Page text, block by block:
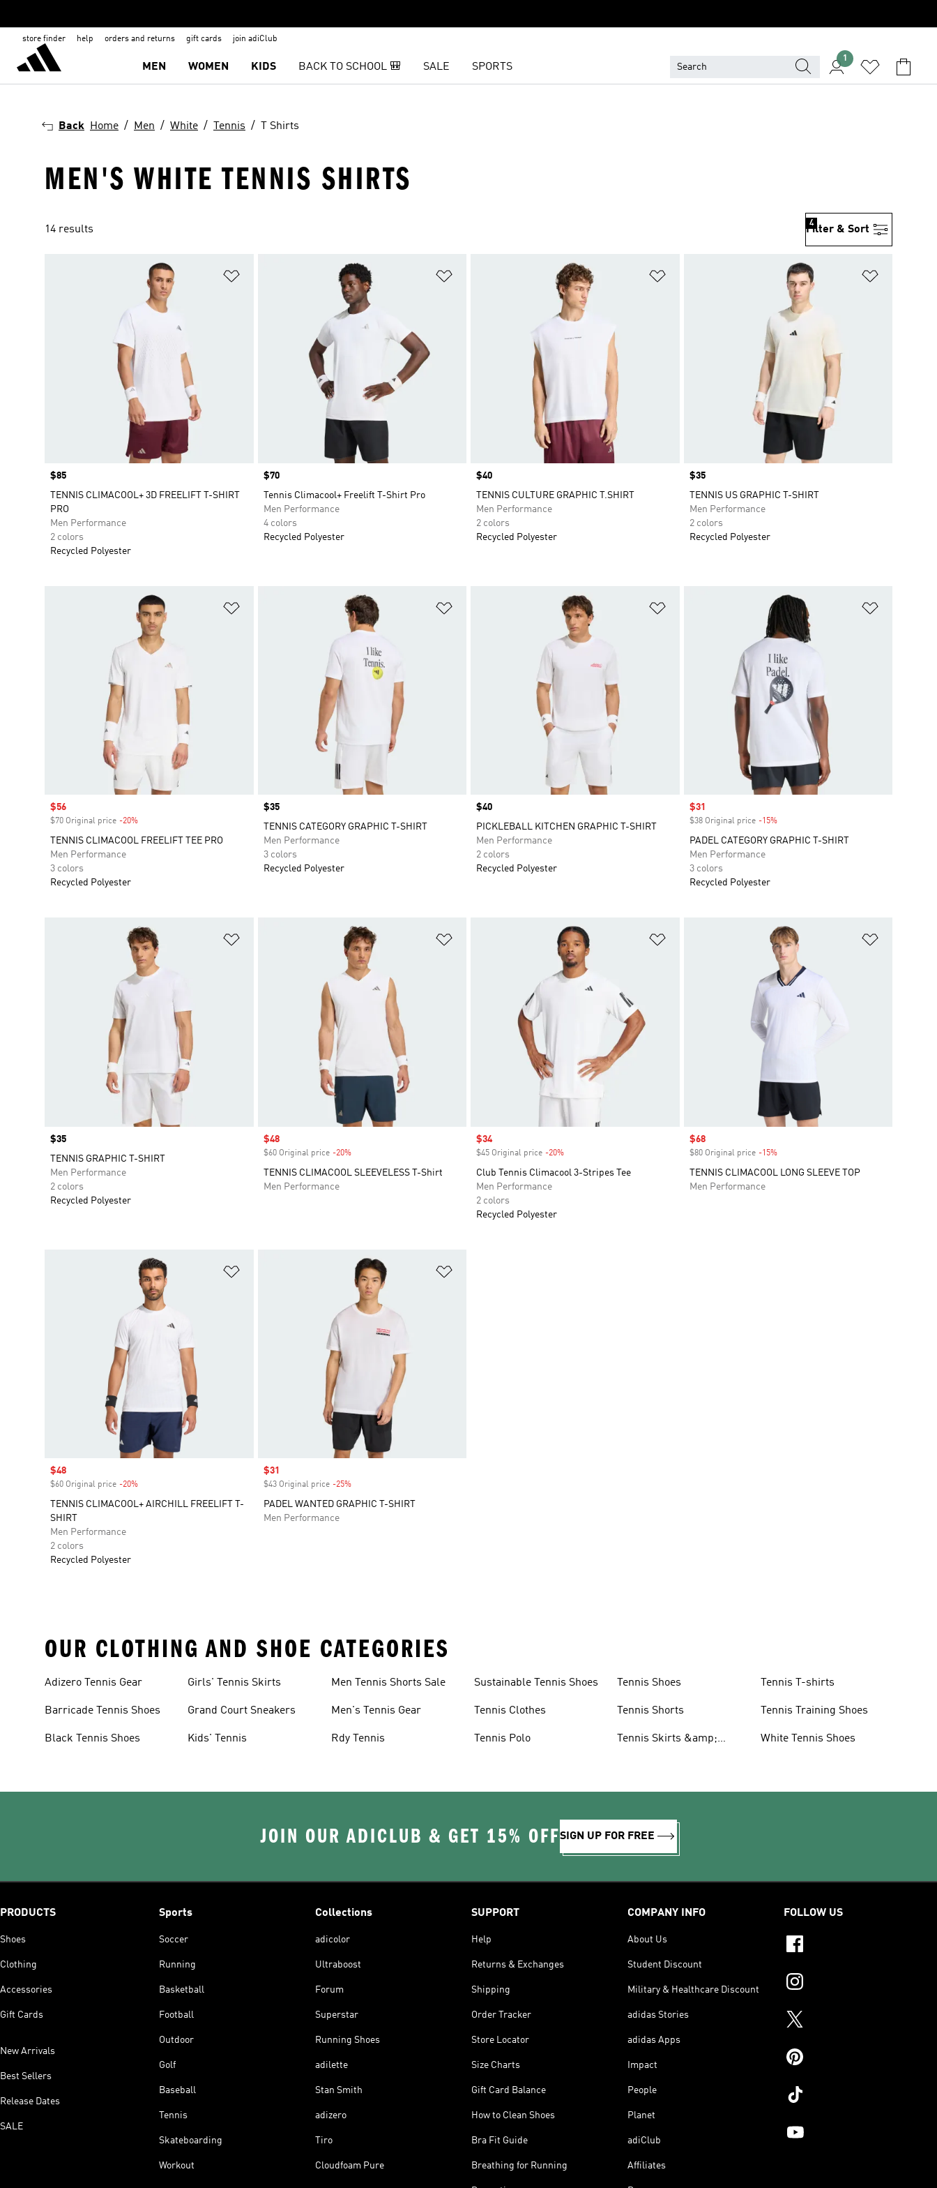
store finder help orders and returns gift cards join adiClub
MEN WOMEN KIDS BACK TO SCHOOL 🎒 SALE SPORTS
1
Back Home Men White Tennis T Shirts
MEN'S WHITE TENNIS SHIRTS
14 results Filter & Sort
4
Price
$85
TENNIS CLIMACOOL+ 3D FREELIFT T-SHIRT
PRO
Men Performance
2 colors
Recycled Polyester
Price
$70
Tennis Climacool+ Freelift T-Shirt Pro
Men Performance
4 colors
Recycled Polyester
Price
$40
TENNIS CULTURE GRAPHIC T.SHIRT
Men Performance
2 colors
Recycled Polyester
Price
$35
TENNIS US GRAPHIC T-SHIRT
Men Performance
2 colors
Recycled Polyester
Sale price
$56
$70 Original price -20%
TENNIS CLIMACOOL FREELIFT TEE PRO
Men Performance
3 colors
Recycled Polyester
Price
$35
TENNIS CATEGORY GRAPHIC T-SHIRT
Men Performance
3 colors
Recycled Polyester
Price
$40
PICKLEBALL KITCHEN GRAPHIC T-SHIRT
Men Performance
2 colors
Recycled Polyester
Sale price
$31
$38 Original price -15%Discount
PADEL CATEGORY GRAPHIC T-SHIRT
Men Performance
3 colors
Recycled Polyester
Price
$35
TENNIS GRAPHIC T-SHIRT
Men Performance
2 colors
Recycled Polyester
Sale price
$48
$60 Original price -20%Discount
TENNIS CLIMACOOL SLEEVELESS T-Shirt
Men Performance
Sale price
$34
$45 Original price -20%
Club Tennis Climacool 3-Stripes Tee
Men Performance
2 colors
Recycled Polyester
Sale price
$68
$80 Original price -15%Discount
TENNIS CLIMACOOL LONG SLEEVE TOP
Men Performance
Sale price
$48
$60 Original price -20%
TENNIS CLIMACOOL+ AIRCHILL FREELIFT T-
SHIRT
Men Performance
2 colors
Recycled Polyester
Sale price
$31
$43 Original price -25%Discount
PADEL WANTED GRAPHIC T-SHIRT
Men Performance
OUR CLOTHING AND SHOE CATEGORIES
Adizero Tennis Gear
Barricade Tennis Shoes
Black Tennis Shoes
Girls' Tennis Skirts
Grand Court Sneakers
Kids' Tennis
Men Tennis Shorts Sale
Men's Tennis Gear
Rdy Tennis
Sustainable Tennis Shoes
Tennis Clothes
Tennis Polo
Tennis Shoes
Tennis Shorts
Tennis Skirts &amp;
Tennis T-shirts
Tennis Training Shoes
White Tennis Shoes
JOIN OUR ADICLUB & GET 15% OFFSIGN UP FOR FREE
PRODUCTS
Shoes
Clothing
Accessories
Gift Cards
New Arrivals
Best Sellers
Release Dates
SALE
Sports
Soccer
Running
Basketball
Football
Outdoor
Golf
Baseball
Tennis
Skateboarding
Workout
Collections
adicolor
Ultraboost
Forum
Superstar
Running Shoes
adilette
Stan Smith
adizero
Tiro
Cloudfoam Pure
SUPPORT
Help
Returns & Exchanges
Shipping
Order Tracker
Store Locator
Size Charts
Gift Card Balance
How to Clean Shoes
Bra Fit Guide
Breathing for Running
COMPANY INFO
About Us
Student Discount
Military & Healthcare Discount
adidas Stories
adidas Apps
Impact
People
Planet
adiClub
Affiliates
FOLLOW US